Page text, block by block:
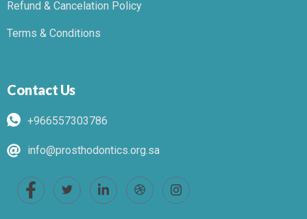
Refund & Cancelation Policy
Terms & Conditions
Contact Us
+966557303786
info@prosthodontics.org.sa